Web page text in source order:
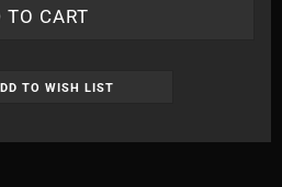
TO WISH LIST